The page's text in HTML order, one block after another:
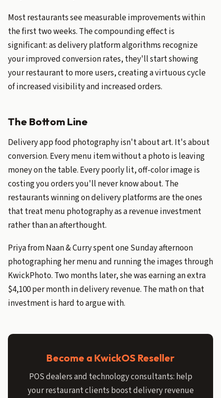
Most restaurants see measurable improvements within
the first two weeks. The compounding effect is
significant: as delivery platform algorithms recognize
your improved conversion rates, they'll start showing
your restaurant to more users, creating a virtuous cycle
of increased visibility and increased orders.
The Bottom Line
Delivery app food photography isn't about art. It's about
conversion. Every menu item without a photo is leaving
money on the table. Every poorly lit, off-color image is
costing you orders you'll never know about. The
restaurants winning on delivery platforms are the ones
that treat menu photography as a revenue investment
rather than an afterthought.
Priya from Naan & Curry spent one Sunday afternoon
photographing her menu and running the images through
KwickPhoto. Two months later, she was earning an extra
$4,100 per month in delivery revenue. The math on that
investment is hard to argue with.
Become a KwickOS Reseller
POS dealers and technology consultants: help
your restaurant clients boost delivery revenue